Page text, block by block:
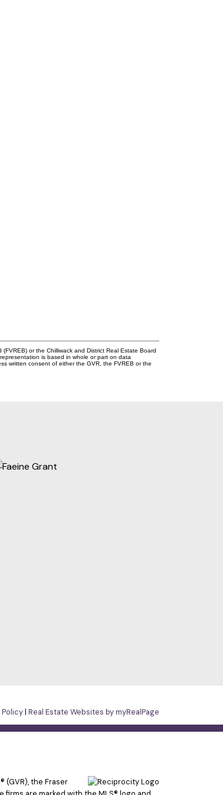
or the Chilliwack and District Real Estate Board
is based in whole or part on data
written consent of either the GVR, the FVREB or the
Policy|Real Estate Websites by myRealPage
(GVR), the Fraser